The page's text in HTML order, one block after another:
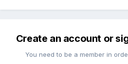
Create an account or
You need to be a member in